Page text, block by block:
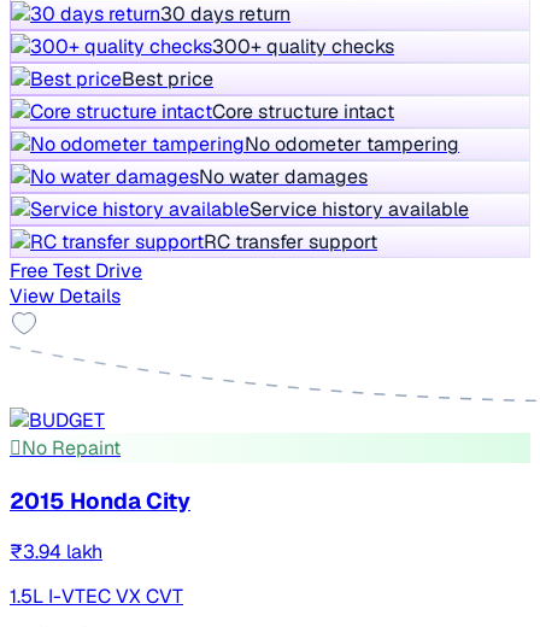
30 days return
300+ quality checks
Best price
Core structure intact
No odometer tampering
No water damages
Service history available
RC transfer support
Free Test Drive
View Details
No Repaint
2015 Honda City
₹3.94 lakh
1.5L I-VTEC VX CVT